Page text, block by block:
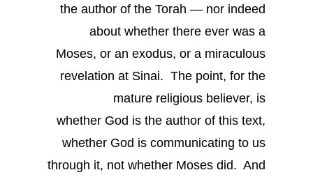
the author of the Torah — nor indeed
about whether there ever was a
Moses, or an exodus, or a miraculous
revelation at Sinai. The point, for the
mature religious believer, is
whether God is the author of this text,
whether God is communicating to us
through it, not whether Moses did. And